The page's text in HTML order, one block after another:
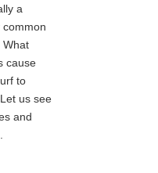
a
common
What
cause
to
us see
and